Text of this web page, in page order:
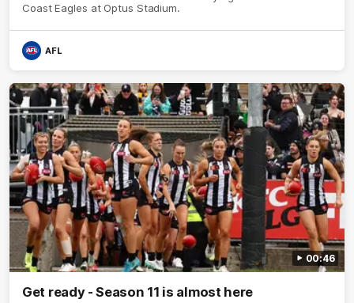
Coast Eagles at Optus Stadium.
AFL
00:46
Get ready - Season 11 is almost here